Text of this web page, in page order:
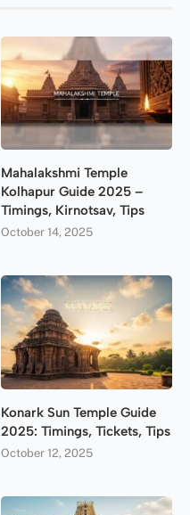
Mahalakshmi Temple
Kolhapur Guide 2025 –
Timings, Kirnotsav, Tips
October 14, 2025
Konark Sun Temple Guide
2025: Timings, Tickets, Tips
October 12, 2025